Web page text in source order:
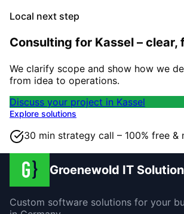
Local next step
Consulting for Kassel – clear,
We clarify scope and show how we
from idea to operations.
Discuss your project in Kassel
Explore solutions
30 min strategy call – 100% free &
Groenewold IT
Custom software solutions for your